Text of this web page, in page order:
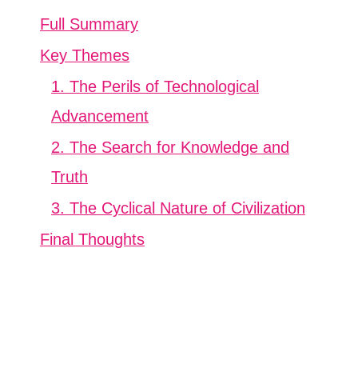
Full Summary
Key Themes
1. The Perils of Technological
Advancement
2. The Search for Knowledge and
Truth
3. The Cyclical Nature of Civilization
Final Thoughts